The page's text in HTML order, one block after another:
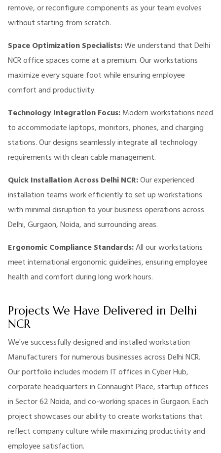
remove, or reconfigure components as your team evolves
without starting from scratch.
Space Optimization Specialists:We understand that Delhi
NCR office spaces come at a premium. Our workstations
maximize every square foot while ensuring employee
comfort and productivity.
Technology Integration Focus:Modern workstations need
to accommodate laptops, monitors, phones, and charging
stations. Our designs seamlessly integrate all technology
requirements with clean cable management.
Quick Installation Across Delhi NCR:Our experienced
installation teams work efficiently to set up workstations
with minimal disruption to your business operations across
Delhi, Gurgaon, Noida, and surrounding areas.
Ergonomic Compliance Standards:All our workstations
meet international ergonomic guidelines, ensuring employee
health and comfort during long work hours.
Projects We Have Delivered in Delhi
NCR
We've successfully designed and installed workstation
Manufacturers for numerous businesses across Delhi NCR.
Our portfolio includes modern IT offices in Cyber Hub,
corporate headquarters in Connaught Place, startup offices
in Sector 62 Noida, and co-working spaces in Gurgaon. Each
project showcases our ability to create workstations that
reflect company culture while maximizing productivity and
employee satisfaction.